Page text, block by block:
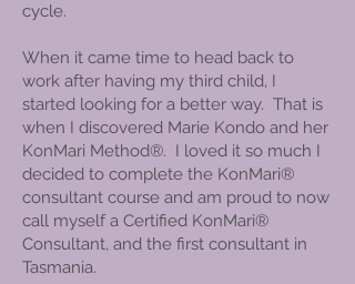
cycle.
When it came time to head back to
work after having my third child, I
started looking for a better way. That is
when I discovered Marie Kondo and her
KonMari Method®. I loved it so much I
decided to complete the KonMari®
consultant course and am proud to now
call myself a Certified KonMari®
Consultant, and the first consultant in
Tasmania.